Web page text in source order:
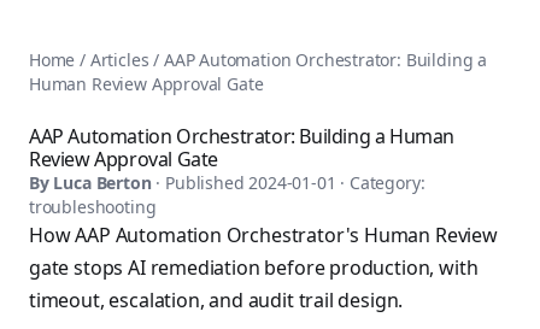
Categories
Books
Courses
Comparisons
Pricing
Contact
Ansible FAQ
Popular Topics
Ansible Documentation Guide
AWX Complete Guide
Install Ansible on Every OS
Ansible for Beginners
Ansible Performance Tuning
Ansible Troubleshooting Guide
Ansible vs Kubernetes
Home / Articles / AAP Automation Orchestrator: Building a
Human Review Approval Gate
AAP Automation Orchestrator: Building a Human
Review Approval Gate
By Luca Berton · Published2024-01-01 · Category:
troubleshooting
How AAP Automation Orchestrator's Human Review
gate stops AI remediation before production, with
timeout, escalation, and audit trail design.